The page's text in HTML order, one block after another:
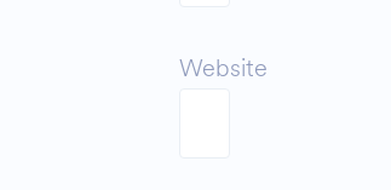
Website